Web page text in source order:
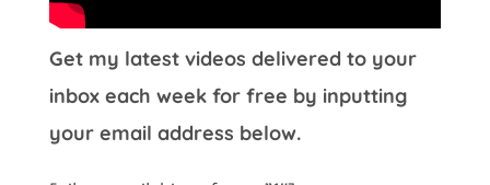
Get my latest videos delivered to your
inbox each week for free by inputting
your email address below.